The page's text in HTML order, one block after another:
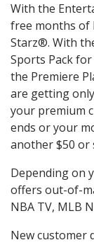
With the
free months of
Starz®. With
Sports Pack
the Premiere
are getting
your premium
ends or your
another $50 or
Depending on
offers out-of-
NBA TV, MLB
New customer